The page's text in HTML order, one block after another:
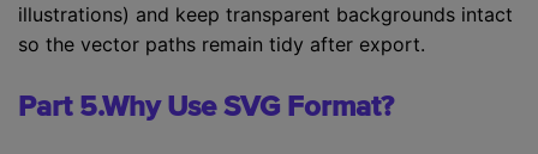
illustrations) and keep transparent backgrounds intact
so the vector paths remain tidy after export.
Part 5.Why Use SVG Format?